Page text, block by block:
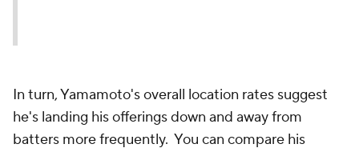
In turn, Yamamoto's overall location rates suggest
he's landing his offerings down and away from
batters more frequently. You can compare his